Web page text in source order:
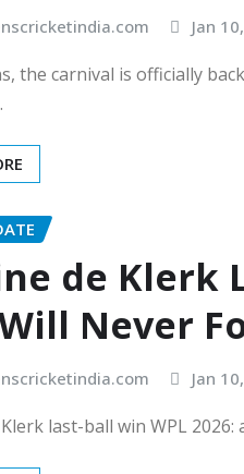
Jan
the carnival is officially
de Klerk
Will Never
Jan
last-ball win WPL